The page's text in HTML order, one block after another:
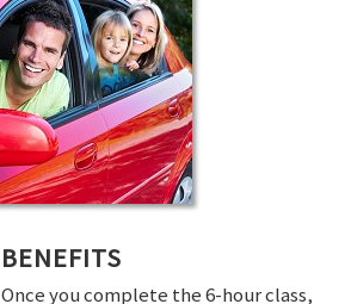
BENEFITS
Once you complete the 6-hour class,